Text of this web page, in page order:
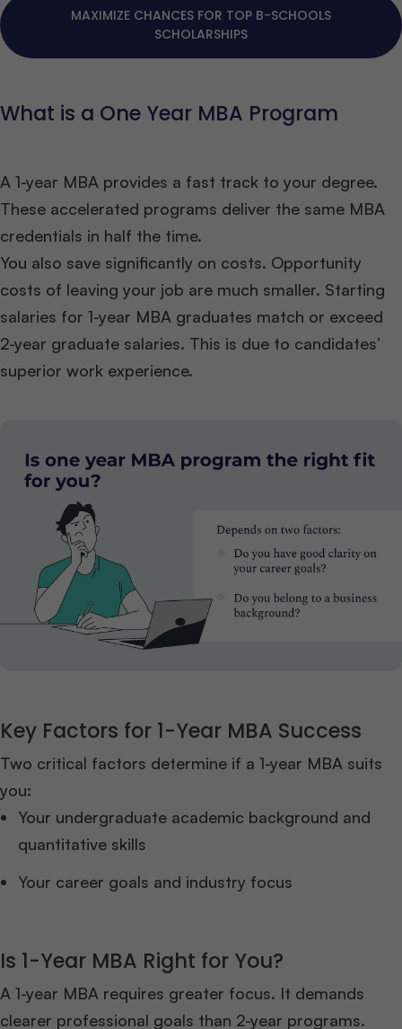
MAXIMIZE CHANCES FOR TOP B-SCHOOLS
SCHOLARSHIPS
What is a One Year MBA Program
A 1-year MBA provides a fast track to your degree.
These accelerated programs deliver the same MBA
credentials in half the time.
You also save significantly on costs. Opportunity
costs of leaving your job are much smaller. Starting
salaries for 1-year MBA graduates match or exceed
2-year graduate salaries. This is due to candidates’
superior work experience.
Key Factors for 1-Year MBA Success
Two critical factors determine if a 1-year MBA suits
you:
Your undergraduate academic background and
quantitative skills
Your career goals and industry focus
Is 1-Year MBA Right for You?
A 1-year MBA requires greater focus. It demands
clearer professional goals than 2-year programs.